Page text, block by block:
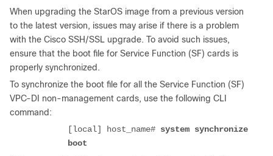
When upgrading the StarOS image from a previous version
to the latest version, issues may arise if there is a problem
with the Cisco SSH/SSL upgrade. To avoid such issues,
ensure that the boot file for Service Function (SF) cards is
properly synchronized.
To synchronize the boot file for all the Service Function (SF)
VPC-DI non-management cards, use the following CLI
command:
[local] host_name# system synchronize
boot